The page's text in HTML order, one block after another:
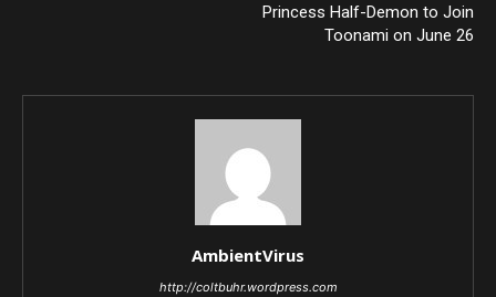
Princess Half-Demon to Join
Toonami on June 26
AmbientVirus
http://coltbuhr.wordpress.com